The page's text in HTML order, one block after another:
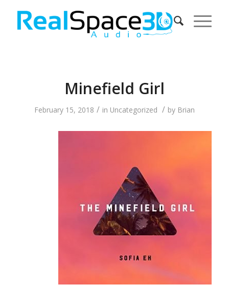
Minefield Girl
February 15, 2018 / in Uncategorized / by Brian